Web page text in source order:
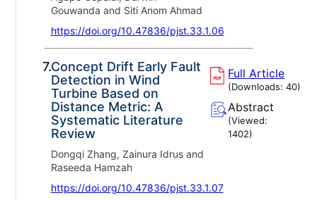
Gouwanda and Siti Anom Ahmad
https://doi.org/10.47836/pjst.33.1.06
7.Concept Drift Early Fault
Detection in Wind
Turbine Based on
Distance Metric: A
Systematic Literature
Review
Dongqi Zhang, Zainura Idrus and
Raseeda Hamzah
https://doi.org/10.47836/pjst.33.1.07
Full Article
(Downloads:40)
Abstract
(Viewed:
1402)